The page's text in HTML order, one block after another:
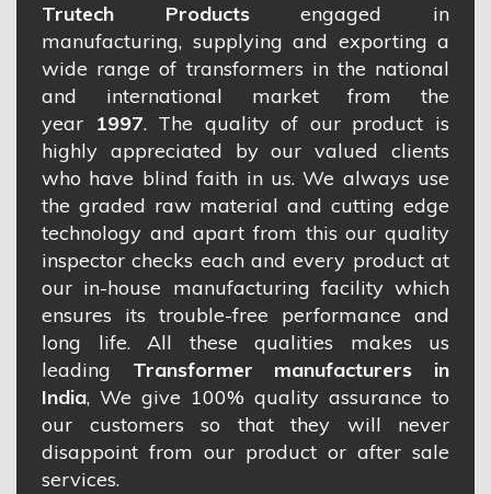
Trutech Productsengaged in
manufacturing, supplying and exporting a
wide range of transformers in the national
and international market from the
year 1997. The quality of our product is
highly appreciated by our valued clients
who have blind faith in us. We always use
the graded raw material and cutting edge
technology and apart from this our quality
inspector checks each and every product at
our in-house manufacturing facility which
ensures its trouble-free performance and
long life. All these qualities makes us
leading Transformer manufacturers in
India, We give 100% quality assurance to
our customers so that they will never
disappoint from our product or after sale
services.